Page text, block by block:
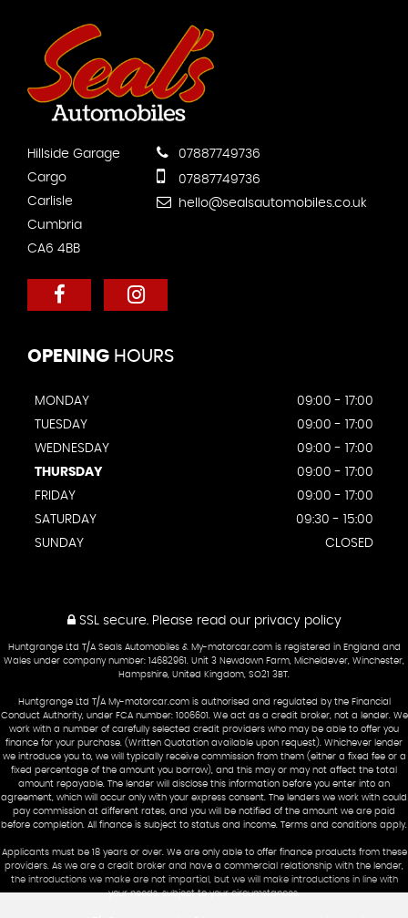
Hillside Garage
Cargo
Carlisle
Cumbria
CA6 4BB
07887749736
07887749736
hello@sealsautomobiles.co.uk
OPENING HOURS
MONDAY
09:00 - 17:00
TUESDAY
09:00 - 17:00
WEDNESDAY
09:00 - 17:00
THURSDAY
09:00 - 17:00
FRIDAY
09:00 - 17:00
SATURDAY
09:30 - 15:00
SUNDAY
CLOSED
SSL secure. Please read our privacy policy
Huntgrange Ltd T/A Seals Automobiles & My-motorcar.com is registered in England and
Wales under company number: 14682961. Unit 3 Newdown Farm, Micheldever, Winchester,
Hampshire, United Kingdom, SO21 3BT.
Huntgrange Ltd T/A My-motorcar.com is authorised and regulated by the Financial
Conduct Authority, under FCA number: 1006601. We act as a credit broker, not a lender. We
work with a number of carefully selected credit providers who may be able to offer you
finance for your purchase. (Written Quotation available upon request). Whichever lender
we introduce you to, we will typically receive commission from them (either a fixed fee or a
fixed percentage of the amount you borrow), and this may or may not affect the total
amount repayable. The lender will disclose this information before you enter into an
agreement, which will occur only with your express consent. The lenders we work with could
pay commission at different rates, and you will be notified of the amount we are paid
before completion. All finance is subject to status and income. Terms and conditions apply.
Applicants must be 18 years or over. We are only able to offer finance products from these
providers. As we are a credit broker and have a commercial relationship with the lender,
the introductions we make are not impartial, but we will make introductions in line with
your needs, subject to your circumstances.